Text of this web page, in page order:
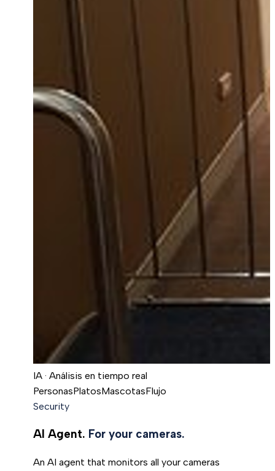
IA · Análisis en tiempo real
PersonasPlatosMascotasFlujo
Security
AI Agent. For your cameras.
An AI agent that monitors all your cameras